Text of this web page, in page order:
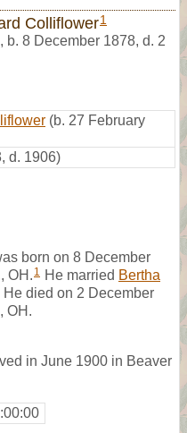
Colliflower1
, b. 8 December 1878, d. 2
(b. 27 February
d. 1906)
born on 8 December
OH. 1 He married Bertha
died on 2 December
OH.
in June 1900 in Beaver